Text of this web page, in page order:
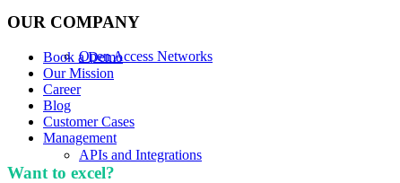
Open Access Networks
APIs and Integrations
OUR COMPANY
Book a Demo
Our Mission
Career
Blog
Customer Cases
Management
Want to excel?